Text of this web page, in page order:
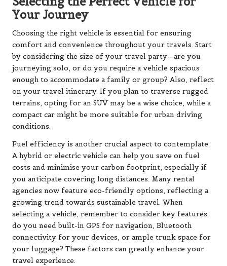
Your Journey
Choosing the right vehicle is essential for ensuring
comfort and convenience throughout your travels. Start
by considering the size of your travel party—are you
journeying solo, or do you require a vehicle spacious
enough to accommodate a family or group? Also, reflect
on your travel itinerary. If you plan to traverse rugged
terrains, opting for an SUV may be a wise choice, while a
compact car might be more suitable for urban driving
conditions.
Fuel efficiency is another crucial aspect to contemplate.
A hybrid or electric vehicle can help you save on fuel
costs and minimise your carbon footprint, especially if
you anticipate covering long distances. Many rental
agencies now feature eco-friendly options, reflecting a
growing trend towards sustainable travel. When
selecting a vehicle, remember to consider key features:
do you need built-in GPS for navigation, Bluetooth
connectivity for your devices, or ample trunk space for
your luggage? These factors can greatly enhance your
travel experience.